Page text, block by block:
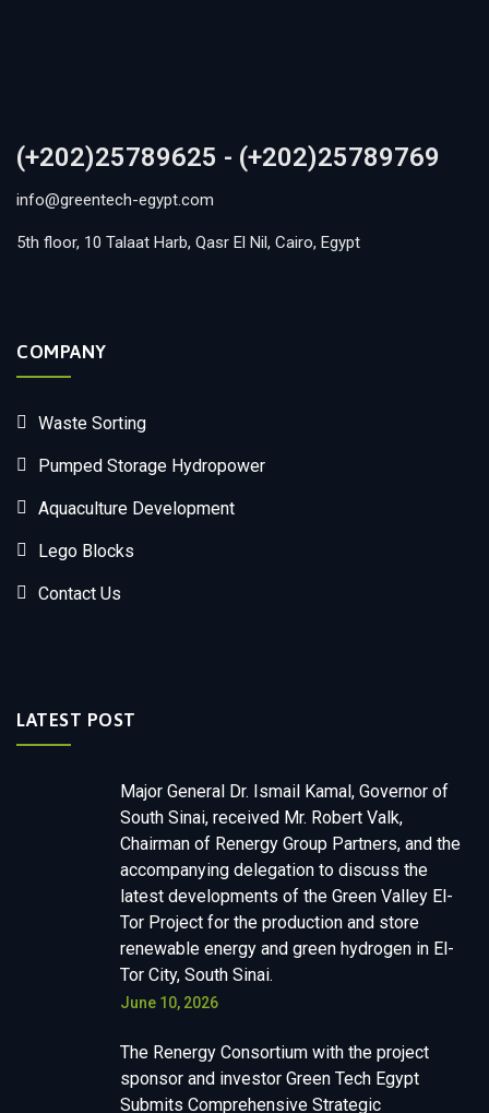
(+202)25789625 - (+202)25789769
info@greentech-egypt.com
5th floor, 10 Talaat Harb, Qasr El Nil, Cairo, Egypt
COMPANY
Waste Sorting
Pumped Storage Hydropower
Aquaculture Development
Lego Blocks
Contact Us
LATEST POST
Major General Dr. Ismail Kamal, Governor of
South Sinai, received Mr. Robert Valk,
Chairman of Renergy Group Partners, and the
accompanying delegation to discuss the
latest developments of the Green Valley El-
Tor Project for the production and store
renewable energy and green hydrogen in El-
Tor City, South Sinai.
June 10, 2026
The Renergy Consortium with the project
sponsor and investor Green Tech Egypt
Submits Comprehensive Strategic